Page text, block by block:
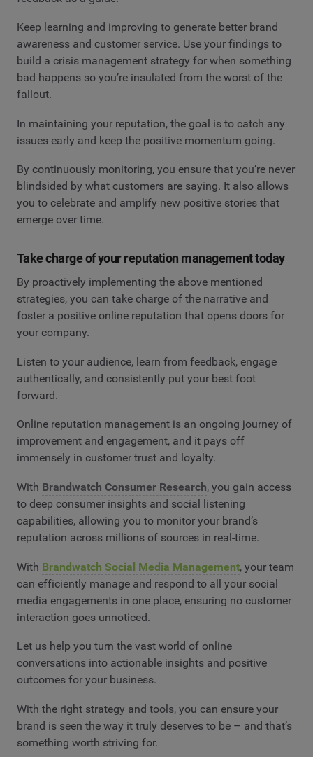
Keep learning and improving to generate better brand
awareness and customer service. Use your findings to
build a crisis management strategy for when something
bad happens so you’re insulated from the worst of the
fallout.
In maintaining your reputation, the goal is to catch any
issues early and keep the positive momentum going.
By continuously monitoring, you ensure that you’re never
blindsided by what customers are saying. It also allows
you to celebrate and amplify new positive stories that
emerge over time.
Take charge of your reputation management today
By proactively implementing the above mentioned
strategies, you can take charge of the narrative and
foster a positive online reputation that opens doors for
your company.
Listen to your audience, learn from feedback, engage
authentically, and consistently put your best foot
forward.
Online reputation management is an ongoing journey of
improvement and engagement, and it pays off
immensely in customer trust and loyalty.
With Brandwatch Consumer Research, you gain access
to deep consumer insights and social listening
capabilities, allowing you to monitor your brand’s
reputation across millions of sources in real-time.
With Brandwatch Social Media Management, your team
can efficiently manage and respond to all your social
media engagements in one place, ensuring no customer
interaction goes unnoticed.
Let us help you turn the vast world of online
conversations into actionable insights and positive
outcomes for your business.
With the right strategy and tools, you can ensure your
brand is seen the way it truly deserves to be – and that’s
something worth striving for.